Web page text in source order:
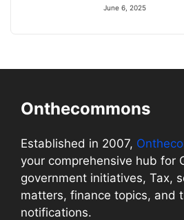
June 6, 2025
Onthecommons
Established in 2007,
your comprehensive hub for
government initiatives, Tax,
matters, finance topics, and
notifications.